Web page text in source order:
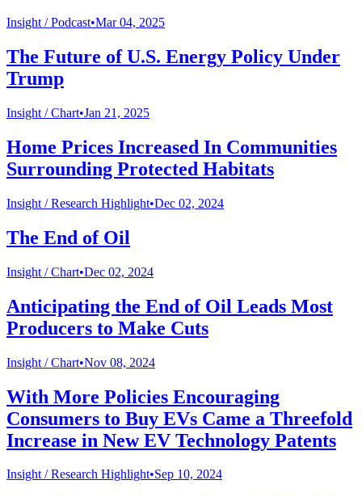
Insight /Podcast•Mar 04, 2025
The Future of U.S. Energy Policy Under
Trump
Insight /Chart•Jan 21, 2025
Home Prices Increased In Communities
Surrounding Protected Habitats
Insight /Research Highlight•Dec 02, 2024
The End of Oil
Insight /Chart•Dec 02, 2024
Anticipating the End of Oil Leads Most
Producers to Make Cuts
Insight /Chart•Nov 08, 2024
With More Policies Encouraging
Consumers to Buy EVs Came a Threefold
Increase in New EV Technology Patents
Insight /Research Highlight•Sep 10, 2024